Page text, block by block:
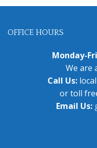
OFFICE HOURS
Monday-
We are
Call Us:
or toll
Email Us: